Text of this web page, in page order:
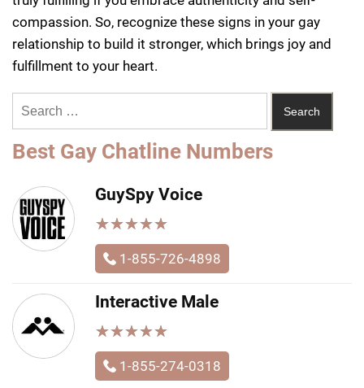
compassion. So, recognize these signs in your gay
relationship to build it stronger, which brings joy and
fulfillment to your heart.
Best Gay Chatline Numbers
GuySpy Voice
★★★★★
★★★★★
1-855-726-4898
Interactive Male
★★★★★
★★★★★
1-855-274-0318